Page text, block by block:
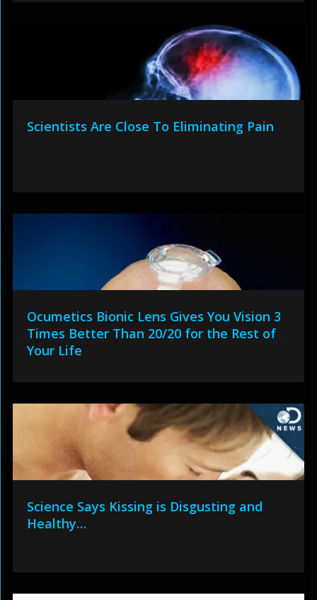
Scientists Are Close To Eliminating Pain
Ocumetics Bionic Lens Gives You Vision 3
Times Better Than 20/20 for the Rest of
Your Life
Science Says Kissing is Disgusting and
Healthy…